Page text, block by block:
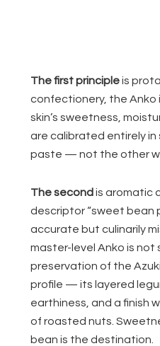
The first principleis
confectionery, the Anko
skin’s sweetness,
are calibrated entirely
paste — not the other
The second is aromatic
descriptor “sweet bean
accurate but culinarily
master-level Anko is
preservation of the
profile — its layered
earthiness, and a finish
of roasted nuts.
bean is the destination.